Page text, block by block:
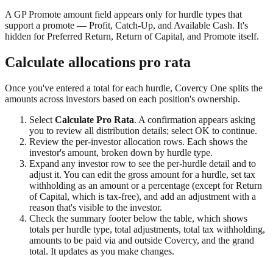
A GP Promote amount field appears only for hurdle types that
support a promote — Profit, Catch-Up, and Available Cash. It's
hidden for Preferred Return, Return of Capital, and Promote itself.
Calculate allocations pro rata
Once you've entered a total for each hurdle, Covercy One splits the
amounts across investors based on each position's ownership.
Select Calculate Pro Rata. A confirmation appears asking
you to review all distribution details; select OK to continue.
Review the per-investor allocation rows. Each shows the
investor's amount, broken down by hurdle type.
Expand any investor row to see the per-hurdle detail and to
adjust it. You can edit the gross amount for a hurdle, set tax
withholding as an amount or a percentage (except for Return
of Capital, which is tax-free), and add an adjustment with a
reason that's visible to the investor.
Check the summary footer below the table, which shows
totals per hurdle type, total adjustments, total tax withholding,
amounts to be paid via and outside Covercy, and the grand
total. It updates as you make changes.